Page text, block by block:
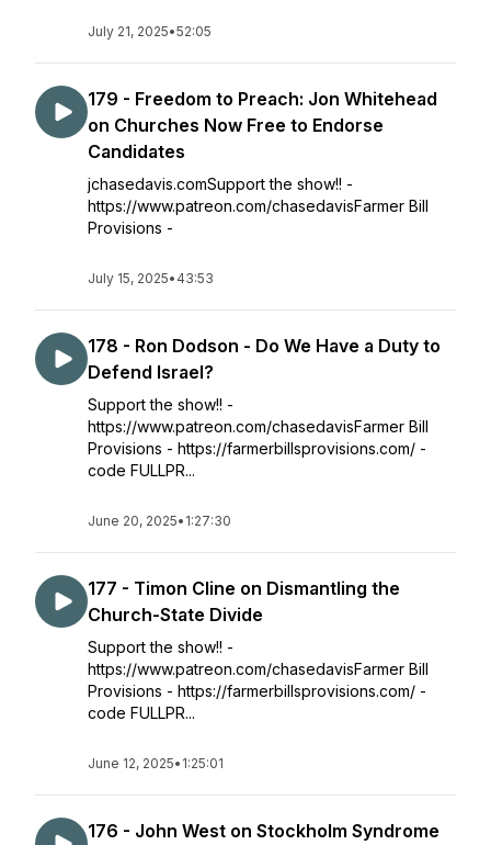
July 21, 2025•52:05
179 - Freedom to Preach: Jon Whitehead
on Churches Now Free to Endorse
Candidates
jchasedavis.comSupport the show!! -
https://www.patreon.com/chasedavisFarmer Bill
Provisions -
July 15, 2025• 43:53
178 - Ron Dodson - Do We Have a Duty to
Defend Israel?
Support the show!! -
https://www.patreon.com/chasedavisFarmer Bill
Provisions - https://farmerbillsprovisions.com/ -
code FULLPR...
June 20, 2025• 1:27:30
177 - Timon Cline on Dismantling the
Church-State Divide
Support the show!! -
https://www.patreon.com/chasedavisFarmer Bill
Provisions - https://farmerbillsprovisions.com/ -
code FULLPR...
June 12, 2025• 1:25:01
176 - John West on Stockholm Syndrome